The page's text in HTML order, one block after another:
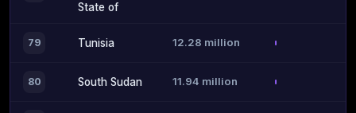
State of
79 Tunisia 12.28 million
80 South Sudan 11.94 million